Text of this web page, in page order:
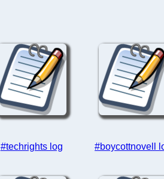
#techrights log #boycottnovell